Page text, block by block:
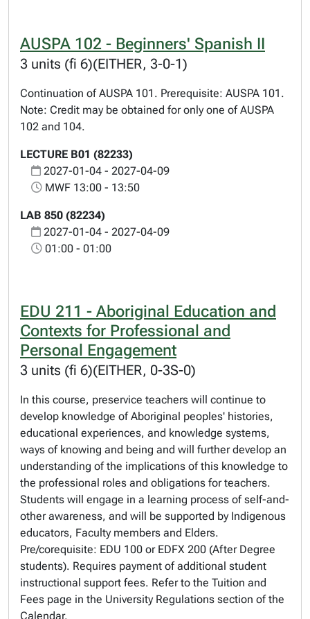
AUSPA 102 - Beginners' Spanish II
3 units (fi 6)(EITHER, 3-0-1)
Continuation of AUSPA 101. Prerequisite: AUSPA 101.
Note: Credit may be obtained for only one of AUSPA
102 and 104.
LECTURE B01 (82233)
2027-01-04 - 2027-04-09
MWF 13:00 - 13:50
LAB 850 (82234)
2027-01-04 - 2027-04-09
01:00 - 01:00
EDU 211 - Aboriginal Education and
Contexts for Professional and
Personal Engagement
3 units (fi 6)(EITHER, 0-3S-0)
In this course, preservice teachers will continue to
develop knowledge of Aboriginal peoples' histories,
educational experiences, and knowledge systems,
ways of knowing and being and will further develop an
understanding of the implications of this knowledge to
the professional roles and obligations for teachers.
Students will engage in a learning process of self-and-
other awareness, and will be supported by Indigenous
educators, Faculty members and Elders.
Pre/corequisite: EDU 100 or EDFX 200 (After Degree
students). Requires payment of additional student
instructional support fees. Refer to the Tuition and
Fees page in the University Regulations section of the
Calendar.